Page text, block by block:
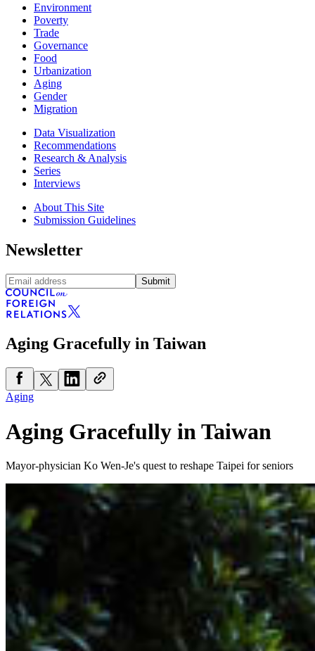
Environment
Poverty
Trade
Governance
Food
Urbanization
Aging
Gender
Migration
Data Visualization
Recommendations
Research & Analysis
Series
Interviews
About This Site
Submission Guidelines
Newsletter
Submit
Aging Gracefully in Taiwan
Aging
Aging Gracefully in Taiwan
Mayor-physician Ko Wen-Je's quest to reshape Taipei for seniors